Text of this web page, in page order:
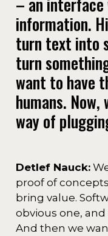
information.
turn text into
turn
want to have
humans.
way of
Detlef Nauck:
proof of
bring value.
obvious one,
And then we